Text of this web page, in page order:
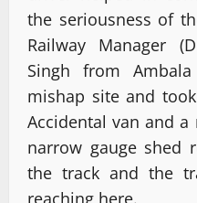
the seriousness of
Railway Manager
Singh from
mishap site and
Accidental van and
narrow gauge shed
the track and the
reaching here.